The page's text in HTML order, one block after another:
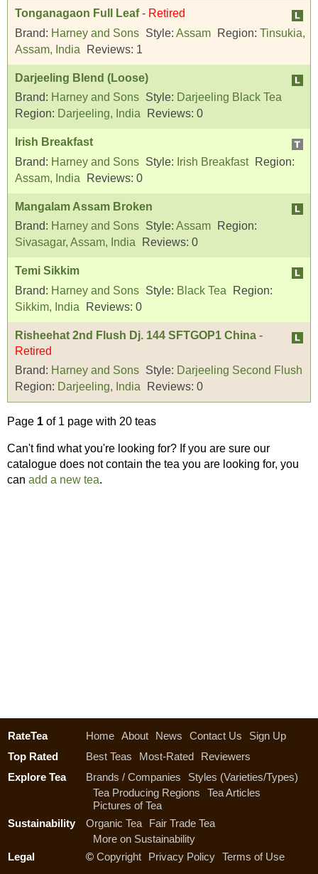
Tonganagaon Full Leaf- Retired
Brand: Harney and Sons Style: Assam Region: Tinsukia,
Assam, India
Reviews: 1
Darjeeling Blend (Loose)
Brand: Harney and Sons Style: Darjeeling Black Tea
Region: Darjeeling, India Reviews: 0
Irish Breakfast
Brand: Harney and Sons Style: Irish Breakfast
Region:
Assam, India
Reviews: 0
Mangalam Assam Broken
Brand: Harney and Sons Style: Assam
Region:
Sivasagar, Assam, India
Reviews: 0
Temi Sikkim
Brand: Harney and Sons Style: Black Tea
Region:
Sikkim, India
Reviews: 0
Risheehat 2nd Flush Dj. 144 SFTGOP1 China -
Retired
Brand: Harney and Sons Style: Darjeeling Second Flush
Region: Darjeeling, India Reviews: 0
Page 1 of 1 page with 20 teas
Can't find what you're looking for? If you are sure our
catalogue does not contain the tea you are looking for, you
can add a new tea.
RateTea Home About News Contact Us
Sign Up
Top Rated
Best Teas Most-Rated
Reviewers
Explore Tea
Brands / Companies
Styles (Varieties/Types)
Tea Producing Regions
Tea Articles
Pictures of Tea
Sustainability
Organic Tea
Fair Trade Tea
More on Sustainability
Legal
© Copyright Privacy Policy Terms of Use